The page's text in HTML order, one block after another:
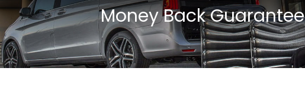
Money Back Guarantee